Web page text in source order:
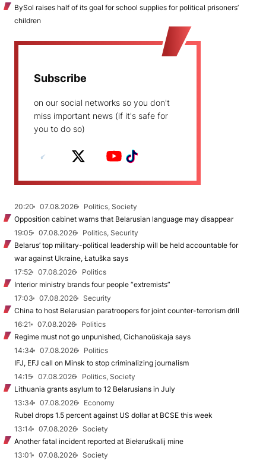
BySol raises half of its goal for school supplies for political prisoners’
children
Subscribe
on our social networks so you don't
miss important news (if it's safe for
you to do so)
20:20 07.08.2026
Politics, Society
Opposition cabinet warns that Belarusian language may disappear
19:05
07.08.2026
Politics, Security
Belarus’ top military-political leadership will be held accountable for
war against Ukraine, Łatuška says
17:52
07.08.2026
Politics
Interior ministry brands four people “extremists”
17:03
07.08.2026
Security
China to host Belarusian paratroopers for joint counter-terrorism drill
16:21
07.08.2026
Politics
Regime must not go unpunished, Cichanoŭskaja says
14:34
07.08.2026
Politics
IFJ, EFJ call on Minsk to stop criminalizing journalism
14:15
07.08.2026
Politics, Society
Lithuania grants asylum to 12 Belarusians in July
13:34
07.08.2026
Economy
Rubel drops 1.5 percent against US dollar at BCSE this week
13:14
07.08.2026
Society
Another fatal incident reported at Biełaruśkalij mine
13:01
07.08.2026
Society